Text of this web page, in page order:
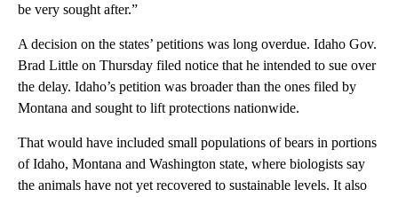
be very sought after.”
A decision on the states’ petitions was long overdue. Idaho Gov.
Brad Little on Thursday filed notice that he intended to sue over
the delay. Idaho’s petition was broader than the ones filed by
Montana and sought to lift protections nationwide.
That would have included small populations of bears in portions
of Idaho, Montana and Washington state, where biologists say
the animals have not yet recovered to sustainable levels. It also